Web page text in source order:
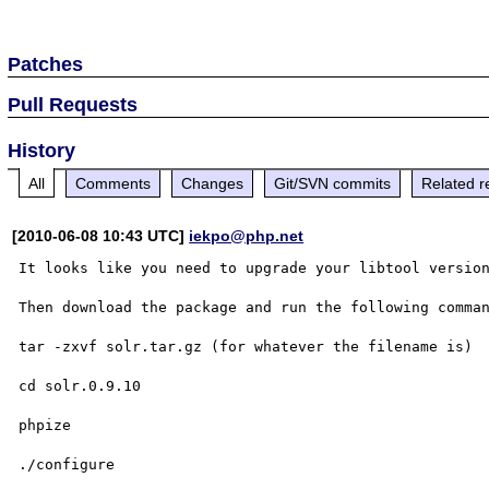
Patches
Pull Requests
History
All Comments Changes Git/SVN commits Related
[2010-06-08 10:43 UTC] iekpo@php.net
It looks like you need to upgrade your libtool
Then download the package and run the following
tar -zxvf solr.tar.gz (for whatever the filename is)
cd solr.0.9.10
phpize
./configure